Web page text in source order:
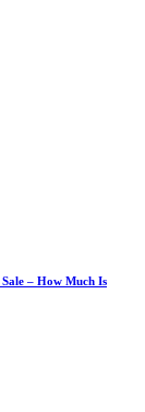
– How Much Is